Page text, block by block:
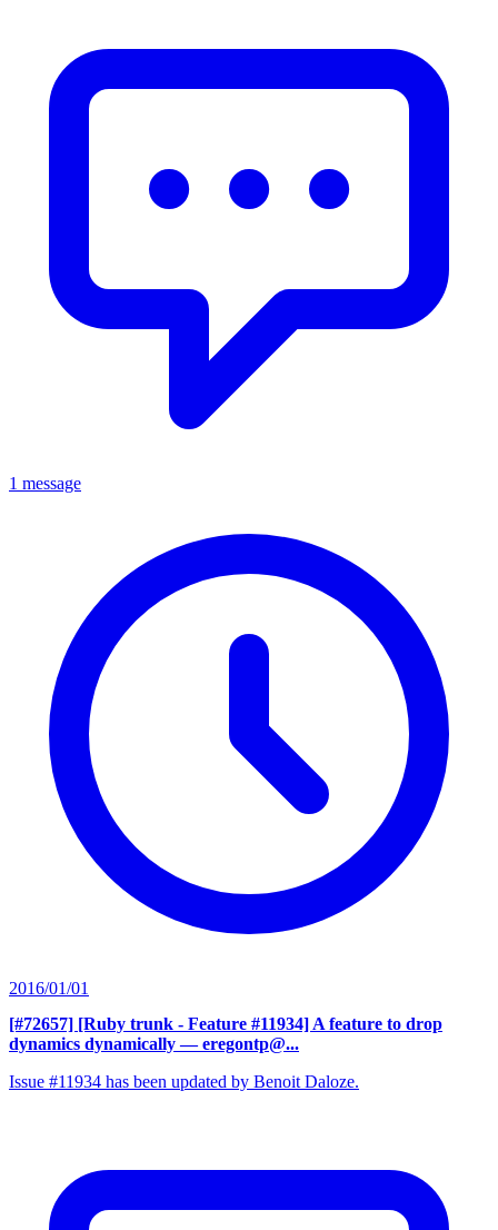
1 message
2016/01/01
[#72657] [Ruby trunk - Feature #11934] A feature to drop
dynamics dynamically — eregontp@...
Issue #11934 has been updated by Benoit Daloze.